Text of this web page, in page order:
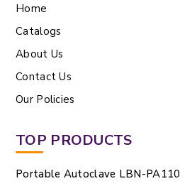
Home
Catalogs
About Us
Contact Us
Our Policies
TOP PRODUCTS
Portable Autoclave LBN-PA110